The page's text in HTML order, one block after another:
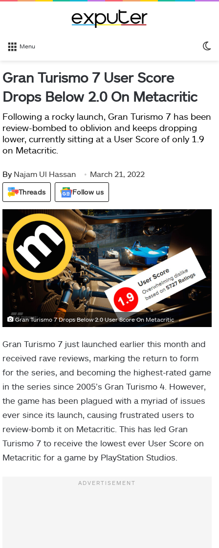
Menu
Gran Turismo 7 User Score
Drops Below 2.0 On Metacritic
Following a rocky launch, Gran Turismo 7 has been
review-bombed to oblivion and keeps dropping
lower, currently sitting at a User Score of only 1.9
on Metacritic.
By Najam Ul Hassan March 21, 2022
Threads Follow us
Gran Turismo 7 Drops Below 2.0 User Score On Metacritic
Gran Turismo 7 just launched earlier this month and
received rave reviews, marking the return to form
for the series, and becoming the highest-rated game
in the series since 2005’s Gran Turismo 4. However,
the game has been plagued with a myriad of issues
ever since its launch, causing frustrated users to
review-bomb it on Metacritic. This has led Gran
Turismo 7 to receive the lowest ever User Score on
Metacritic for a game by PlayStation Studios.